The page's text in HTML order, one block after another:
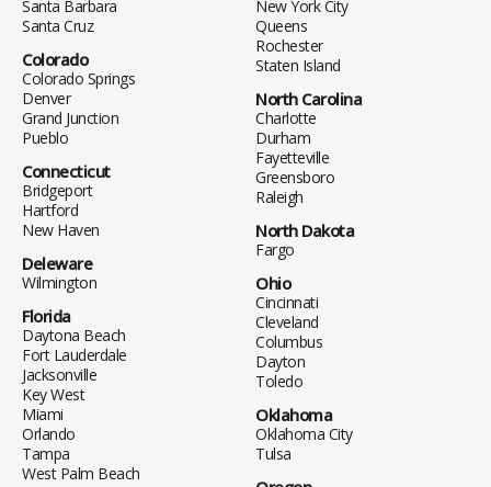
Santa Barbara
Santa Cruz
Colorado
Colorado Springs
Denver
Grand Junction
Pueblo
Connecticut
Bridgeport
Hartford
New Haven
Deleware
Wilmington
Florida
Daytona Beach
Fort Lauderdale
Jacksonville
Key West
Miami
Orlando
Tampa
West Palm Beach
New York City
Queens
Rochester
Staten Island
North Carolina
Charlotte
Durham
Fayetteville
Greensboro
Raleigh
North Dakota
Fargo
Ohio
Cincinnati
Cleveland
Columbus
Dayton
Toledo
Oklahoma
Oklahoma City
Tulsa